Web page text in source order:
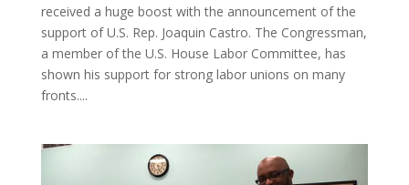
received a huge boost with the announcement of the
support of U.S. Rep. Joaquin Castro. The Congressman,
a member of the U.S. House Labor Committee, has
shown his support for strong labor unions on many
fronts....